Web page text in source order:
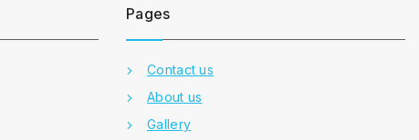
Pages
Contact us
About us
Gallery